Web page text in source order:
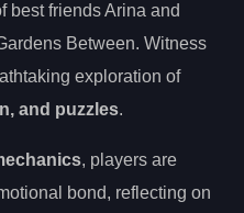
best friends Arina and
Between. Witness
exploration of
and puzzles.
, players are
bond, reflecting on